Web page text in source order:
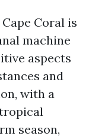
Coral is
machine
aspects
and
with a
season,